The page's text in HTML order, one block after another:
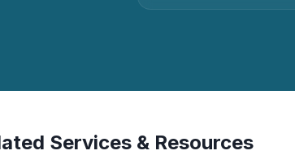
Services & Resources